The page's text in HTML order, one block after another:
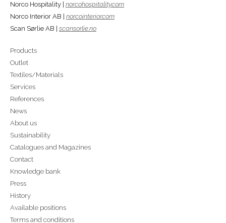
Norco Hospitality | norcohospitality.com
Norco Interior AB | norcointerior.com
Scan Sørlie AB | scansorlie.no
Products
Outlet
Textiles/Materials
Services
References
News
About us
Sustainability
Catalogues and Magazines
Contact
Knowledge bank
Press
History
Available positions
Terms and conditions